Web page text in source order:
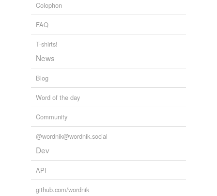
Colophon
FAQ
T-shirts!
News
Blog
Word of the day
Community
@wordnik@wordnik.social
Dev
API
github.com/wordnik